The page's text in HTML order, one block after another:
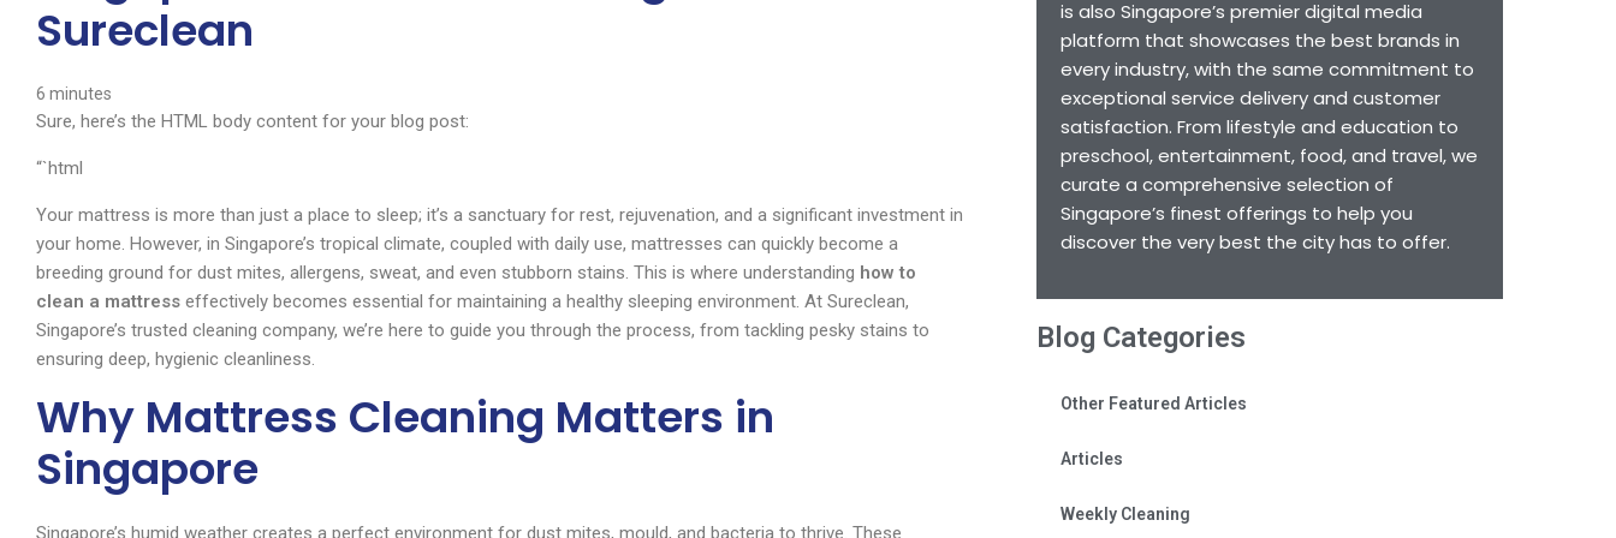
Sureclean
6 minutes
Sure, here’s the HTML body content for your blog post:
“`html
Your mattress is more than just a place to sleep; it’s a sanctuary for rest, rejuvenation, and a significant investment in
your home. However, in Singapore’s tropical climate, coupled with daily use, mattresses can quickly become a
breeding ground for dust mites, allergens, sweat, and even stubborn stains. This is where understanding how to
clean a mattress effectively becomes essential for maintaining a healthy sleeping environment. At Sureclean,
Singapore’s trusted cleaning company, we’re here to guide you through the process, from tackling pesky stains to
ensuring deep, hygienic cleanliness.
Why Mattress Cleaning Matters in
Singapore
is also Singapore’s premier digital media
platform that showcases the best brands in
every industry, with the same commitment to
exceptional service delivery and customer
satisfaction. From lifestyle and education to
preschool, entertainment, food, and travel, we
curate a comprehensive selection of
Singapore’s finest offerings to help you
discover the very best the city has to offer.
Blog Categories
Other Featured Articles
Articles
Weekly Cleaning